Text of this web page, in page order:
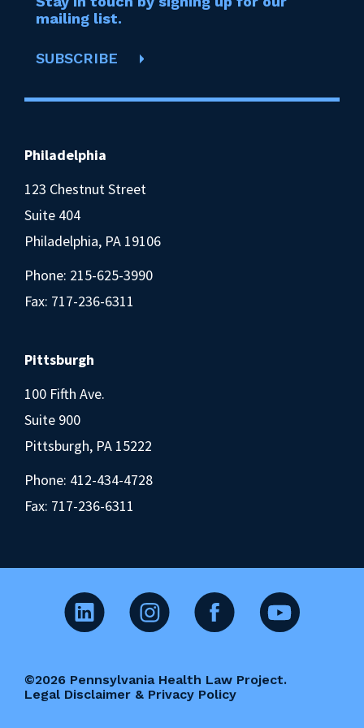
mailing list.
SUBSCRIBE
Philadelphia
123 Chestnut Street
Suite 404
Philadelphia, PA 19106
Phone: 215-625-3990
Fax: 717-236-6311
Pittsburgh
100 Fifth Ave.
Suite 900
Pittsburgh, PA 15222
Phone: 412-434-4728
Fax: 717-236-6311
©2026 Pennsylvania Health Law Project.
Legal Disclaimer & Privacy Policy